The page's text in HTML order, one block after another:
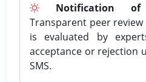
Notification of
Transparent peer
is evaluated by
acceptance or rejection
SMS.